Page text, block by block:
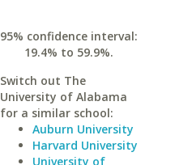
95% confidence interval:
19.4% to 59.9%.
Switch out The
University of Alabama
for a similar school:
Auburn University
Harvard University
University of